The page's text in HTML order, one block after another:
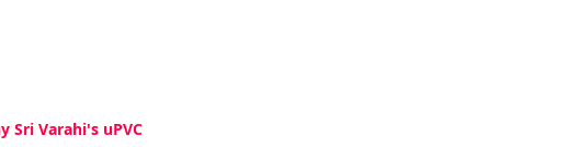
Sri Varahi's uPVC